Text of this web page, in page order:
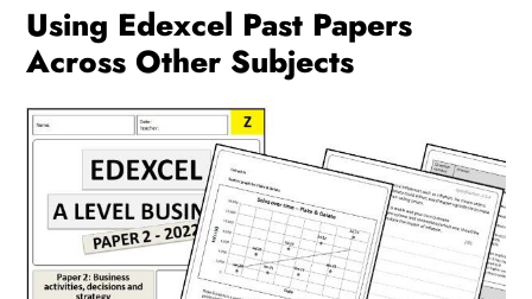
Using Edexcel Past Papers
Across Other Subjects